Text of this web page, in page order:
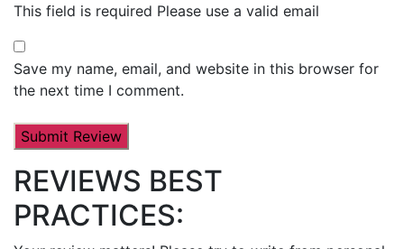
This field is required Please use a valid email
Save my name, email, and website in this browser for
the next time I comment.
REVIEWS BEST
PRACTICES: